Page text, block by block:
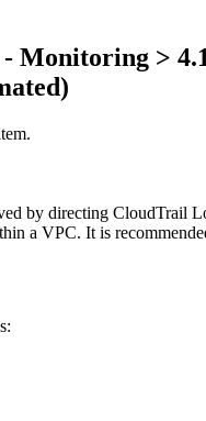
Monitoring >
by directing CloudTrail
a VPC. It is